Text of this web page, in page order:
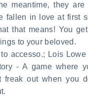
meantime, they are
fallen in love at first
that means! You
to your beloved.
accesso.; Lois
- A game where
freak out when you